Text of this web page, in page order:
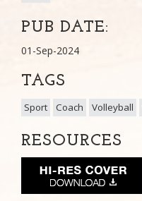
PUB DATE:
01-Sep-2024
TAGS
Sport Coach Volleyball
RESOURCES